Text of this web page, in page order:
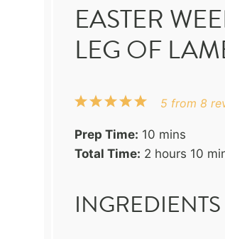
EASTER
LEG OF
5
4
3
2
1
5from 8
Prep Time: 10 mins
Total Time: 2 hours 10
INGREDIENTS